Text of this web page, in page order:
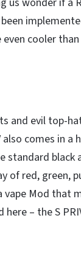
cooler
and evil top-
also comes in
standard black
of red, green,
vape Mod that
here – the S